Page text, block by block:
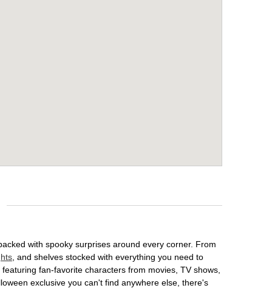
with spooky surprises around every corner. From
, and shelves stocked with everything you need to
featuring fan-favorite characters from movies, TV shows,
exclusive you can't find anywhere else, there's